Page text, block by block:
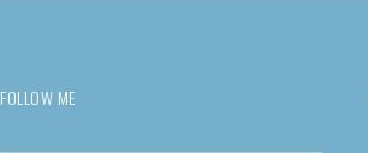
FOLLOW ME